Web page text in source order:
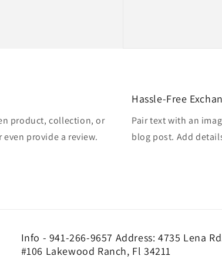
product, collection, or
provide a review.
Hassle-Free
Pair text with an
blog post. Add
Info - 941-266-9657 Address: 4735 Lena
#106 Lakewood Ranch, Fl 34211